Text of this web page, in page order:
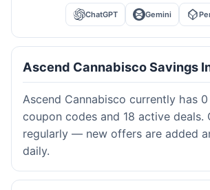
ChatGPT Gemini
Ascend Cannabisco Savings
Ascend Cannabisco currently has
coupon codes and 18 active deals.
regularly — new offers are added
daily.